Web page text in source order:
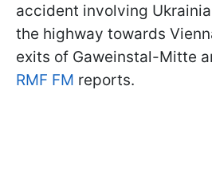
accident involving
the highway towards
exits of Gaweinstal-Mitte
RMF FM reports.